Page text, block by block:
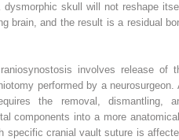
skull will not reshape
brain, and the result is a residual
involves release of
performed by a neurosurgeon.
the removal, dismantling,
components into a more
specific cranial vault suture is